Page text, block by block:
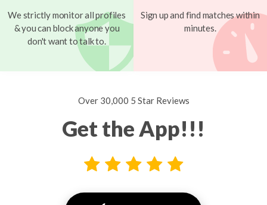
We strictly monitor all profiles
& you can block anyone you
don't want to talk to.
Sign up and find matches within
minutes.
Over 30,000 5 Star Reviews
Get the App!!!